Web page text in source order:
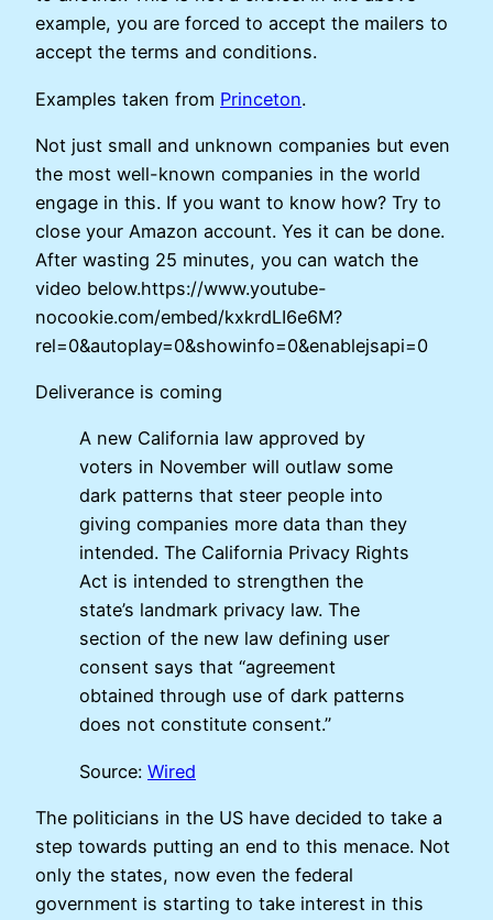
example, you are forced to accept the mailers to
accept the terms and conditions.
Examples taken from Princeton.
Not just small and unknown companies but even
the most well-known companies in the world
engage in this. If you want to know how? Try to
close your Amazon account. Yes it can be done.
After wasting 25 minutes, you can watch the
video below.https://www.youtube-
nocookie.com/embed/kxkrdLI6e6M?
rel=0&autoplay=0&showinfo=0&enablejsapi=0
Deliverance is coming
A new California law approved by
voters in November will outlaw some
dark patterns that steer people into
giving companies more data than they
intended. The California Privacy Rights
Act is intended to strengthen the
state’s landmark privacy law. The
section of the new law defining user
consent says that “agreement
obtained through use of dark patterns
does not constitute consent.”
Source: Wired
The politicians in the US have decided to take a
step towards putting an end to this menace. Not
only the states, now even the federal
government is starting to take interest in this